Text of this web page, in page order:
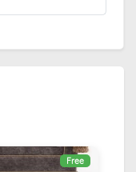
Free